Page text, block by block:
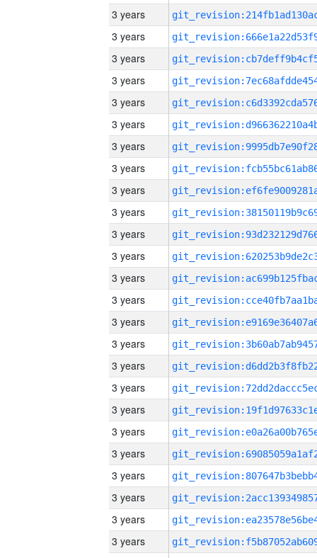
3 years
3 years
3 years
3 years
3 years
3 years
3 years
3 years
3 years
3 years
3 years
3 years
3 years
3 years
3 years
3 years
3 years
3 years
3 years
3 years
3 years
3 years
3 years
3 years
3 years